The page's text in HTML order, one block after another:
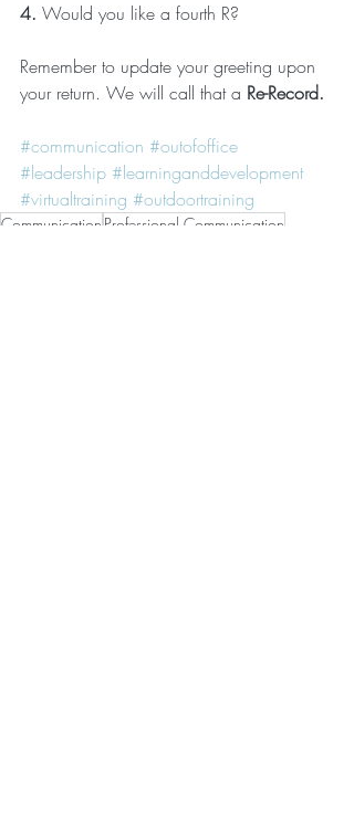
4. Would you like a fourth R?
Remember to update your greeting upon
your return. We will call that a Re-Record.
#communication #outofoffice
#leadership #learninganddevelopment
#virtualtraining #outdoortraining
Communication Professional Communication